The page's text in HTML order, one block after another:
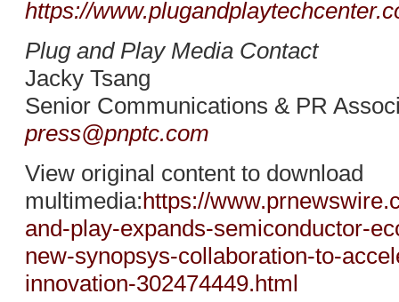
https://
Plug and Play Media Contact
Jacky Tsang
Senior Communications & PR
press@pnptc.com
View original content to download
multimedia: https://
and-play-expands-semiconductor-
new-synopsys-collaboration-to-
innovation-302474449.html